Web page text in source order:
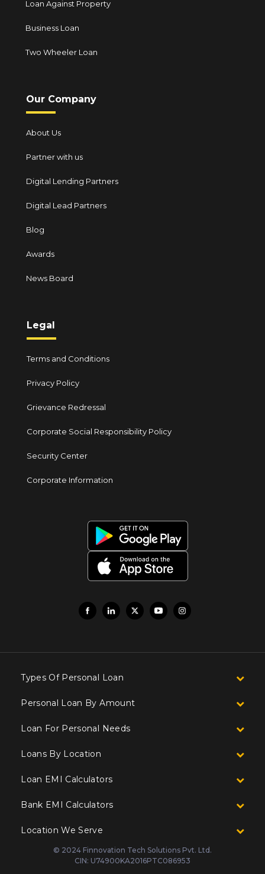
Loan Against Property
Business Loan
Two Wheeler Loan
Our Company
About Us
Partner with us
Digital Lending Partners
Digital Lead Partners
Blog
Awards
News Board
Legal
Terms and Conditions
Privacy Policy
Grievance Redressal
Corporate Social Responsibility Policy
Security Center
Corporate Information
Types Of Personal Loan
Personal Loan By Amount
Loan For Personal Needs
Loans By Location
Loan EMI Calculators
Bank EMI Calculators
Location We Serve
© 2024 Finnovation Tech Solutions Pvt. Ltd.
CIN: U74900KA2016PTC086953